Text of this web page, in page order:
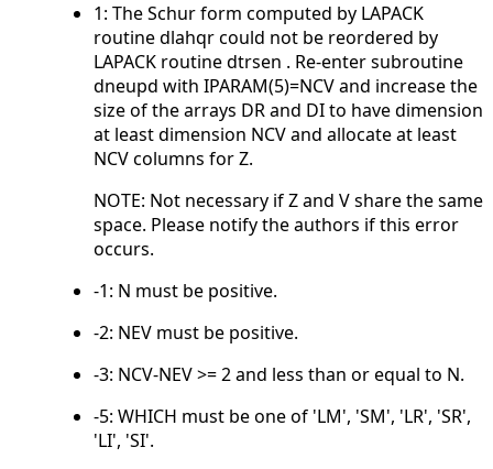
1: The Schur form computed by LAPACK
routine dlahqr could not be reordered by
LAPACK routine dtrsen . Re-enter subroutine
dneupd with IPARAM(5)=NCV and increase the
size of the arrays DR and DI to have dimension
at least dimension NCV and allocate at least
NCV columns for Z.
NOTE: Not necessary if Z and V share the same
space. Please notify the authors if this error
occurs.
-1: N must be positive.
-2: NEV must be positive.
-3: NCV-NEV >= 2 and less than or equal to N.
-5: WHICH must be one of 'LM', 'SM', 'LR', 'SR',
'LI', 'SI'.